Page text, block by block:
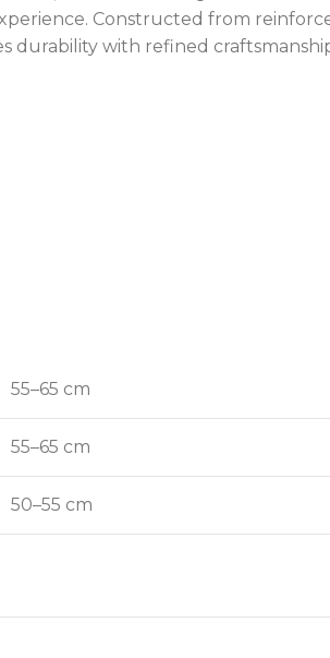
Constructed from
with refined
55–65 cm
55–65 cm
50–55 cm